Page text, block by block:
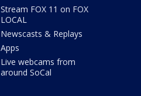
Stream FOX 11 on FOX
LOCAL
Newscasts & Replays
Apps
Live webcams from
around SoCal